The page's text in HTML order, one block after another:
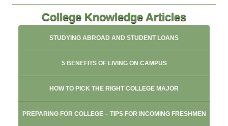
College Knowledge Articles
STUDYING ABROAD AND STUDENT LOANS
5 BENEFITS OF LIVING ON CAMPUS
HOW TO PICK THE RIGHT COLLEGE MAJOR
PREPARING FOR COLLEGE – TIPS FOR INCOMING FRESHMEN